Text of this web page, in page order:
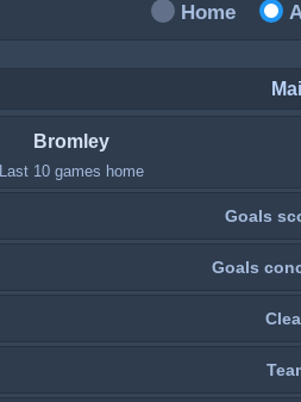
Home
Bromley
Last 10 games home
Goals
Goals